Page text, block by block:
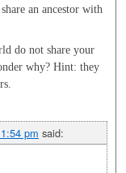
an ancestor with
do not share your
why? Hint: they
pm said: